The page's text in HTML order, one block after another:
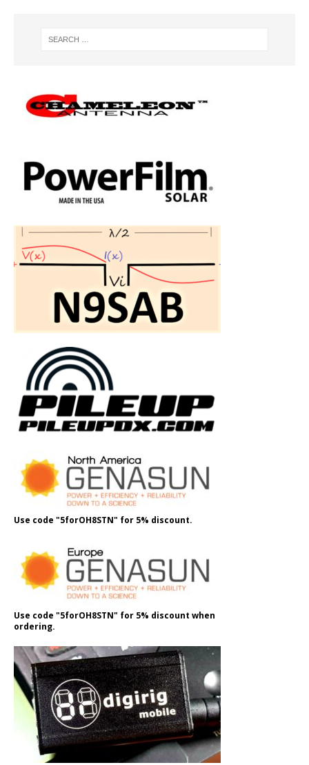
Use code "5forOH8STN" for 5% discount.
Use code "5forOH8STN" for 5% discount when
ordering.